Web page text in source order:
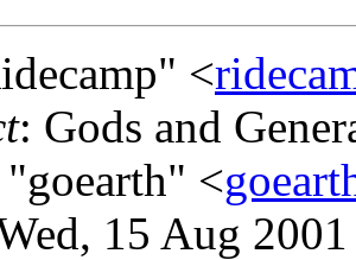
<
: Gods and
"goearth" <
15 Aug